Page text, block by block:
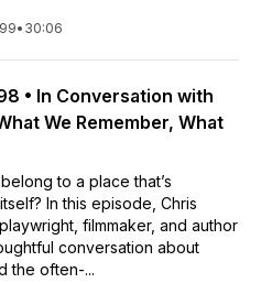
• 30:06
• In Conversation with
We Remember, What
to a place that’s
In this episode, Chris
filmmaker, and author
conversation about
the often-...